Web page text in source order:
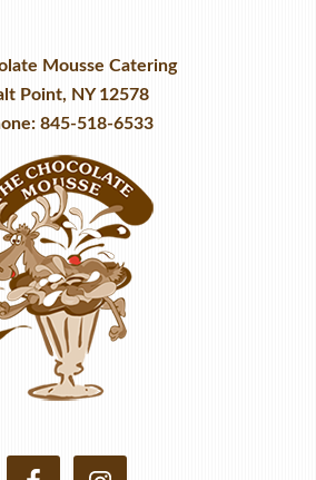
Mousse Catering
Point, NY 12578
845-518-6533